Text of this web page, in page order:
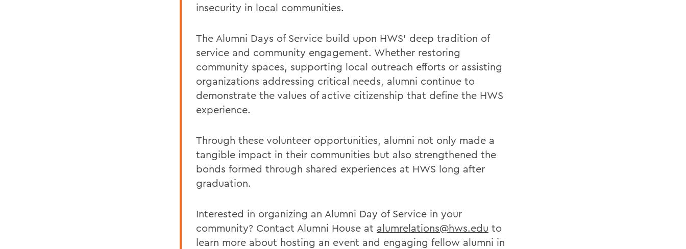
insecurity in local communities.
The Alumni Days of Service build upon HWS’ deep tradition of
service and community engagement. Whether restoring
community spaces, supporting local outreach efforts or assisting
organizations addressing critical needs, alumni continue to
demonstrate the values of active citizenship that define the HWS
experience.
Through these volunteer opportunities, alumni not only made a
tangible impact in their communities but also strengthened the
bonds formed through shared experiences at HWS long after
graduation.
Interested in organizing an Alumni Day of Service in your
community? Contact Alumni House at alumrelations@hws.edu to
learn more about hosting an event and engaging fellow alumni in